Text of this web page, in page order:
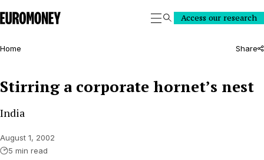
Euromoney
SearchAccess our research
Home Share
Stirring a corporate hornet’s nest
India
August 1, 2002
5 min read